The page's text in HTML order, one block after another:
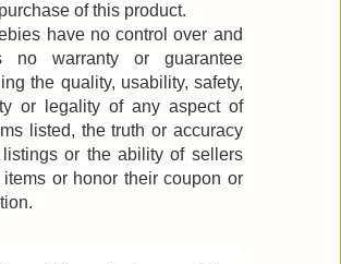
of this product.
have no control over and
no warranty or guarantee
the quality, usability, safety,
or legality of any aspect of
listed, the truth or accuracy
or the ability of sellers
or honor their coupon or